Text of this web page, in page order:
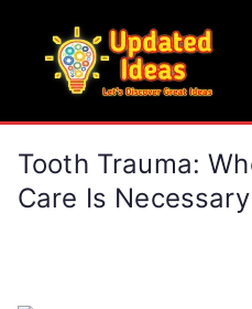
content
Tooth Trauma:
Care Is Necessary